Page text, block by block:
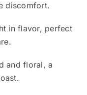
discomfort.
in flavor, perfect
and floral, a